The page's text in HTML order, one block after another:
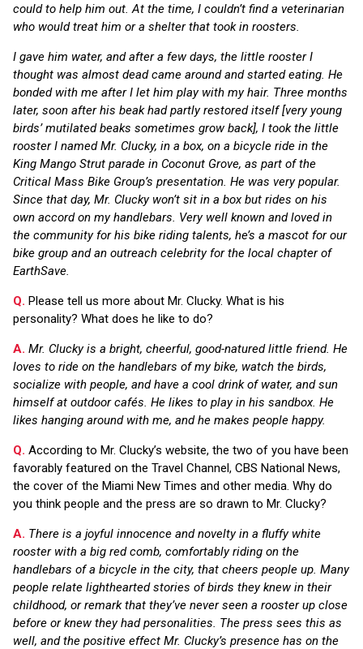
could to help him out. At the time, I couldn’t find a veterinarian
who would treat him or a shelter that took in roosters.
I gave him water, and after a few days, the little rooster I
thought was almost dead came around and started eating. He
bonded with me after I let him play with my hair. Three months
later, soon after his beak had partly restored itself [very young
birds’ mutilated beaks sometimes grow back], I took the little
rooster I named Mr. Clucky, in a box, on a bicycle ride in the
King Mango Strut parade in Coconut Grove, as part of the
Critical Mass Bike Group’s presentation. He was very popular.
Since that day, Mr. Clucky won’t sit in a box but rides on his
own accord on my handlebars. Very well known and loved in
the community for his bike riding talents, he’s a mascot for our
bike group and an outreach celebrity for the local chapter of
EarthSave.
Q. Please tell us more about Mr. Clucky. What is his
personality? What does he like to do?
A. Mr. Clucky is a bright, cheerful, good-natured little friend. He
loves to ride on the handlebars of my bike, watch the birds,
socialize with people, and have a cool drink of water, and sun
himself at outdoor cafés. He likes to play in his sandbox. He
likes hanging around with me, and he makes people happy.
Q. According to Mr. Clucky’s website, the two of you have been
favorably featured on the Travel Channel, CBS National News,
the cover of the Miami New Times and other media. Why do
you think people and the press are so drawn to Mr. Clucky?
A. There is a joyful innocence and novelty in a fluffy white
rooster with a big red comb, comfortably riding on the
handlebars of a bicycle in the city, that cheers people up. Many
people relate lighthearted stories of birds they knew in their
childhood, or remark that they’ve never seen a rooster up close
before or knew they had personalities. The press sees this as
well, and the positive effect Mr. Clucky’s presence has on the